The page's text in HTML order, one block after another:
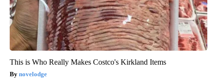
This is Who Really Makes Costco's Kirkland Items
novelodge